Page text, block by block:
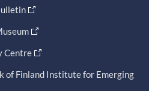
Centre
of Finland Institute for Emerging